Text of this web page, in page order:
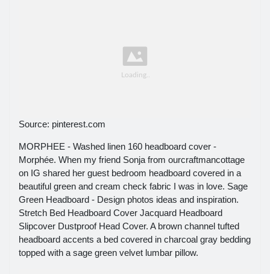
Source: pinterest.com
MORPHEE - Washed linen 160 headboard cover -
Morphée. When my friend Sonja from ourcraftmancottage
on IG shared her guest bedroom headboard covered in a
beautiful green and cream check fabric I was in love. Sage
Green Headboard - Design photos ideas and inspiration.
Stretch Bed Headboard Cover Jacquard Headboard
Slipcover Dustproof Head Cover. A brown channel tufted
headboard accents a bed covered in charcoal gray bedding
topped with a sage green velvet lumbar pillow.